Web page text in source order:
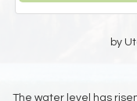
by
The water level has